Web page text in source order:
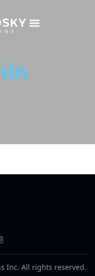
Inc. All rights reserved.